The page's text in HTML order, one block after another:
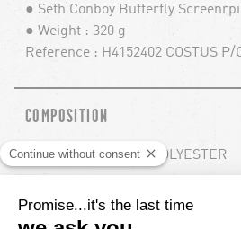
● Seth Conboy Butterfly
● Weight : 320 g
Reference : H4152402 COSTUS P/
COMPOSITION
80% COTTON / 20% POLYESTER
MODEL INFO